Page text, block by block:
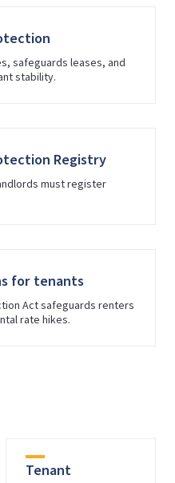
safeguards leases, and
stability.
Registry
must register
for tenants
Act safeguards renters
rate hikes.
Tenant